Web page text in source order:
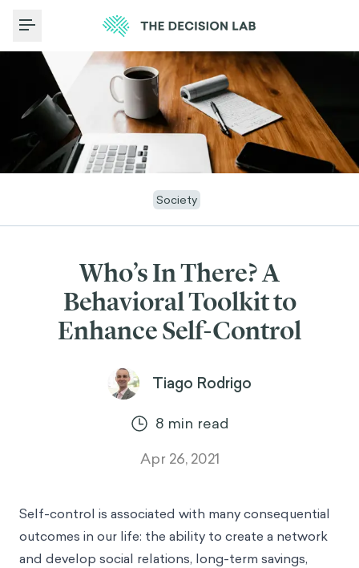
Toggle Menu
Society
Who’s In There? A
Behavioral Toolkit to
Enhance Self-Control
Tiago Rodrigo
8 min read
Apr 26, 2021
Self-control is associated with many consequential
outcomes in our life: the ability to create a network
and develop social relations, long-term savings,